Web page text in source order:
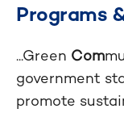
Programs
...Green Com
government
promote